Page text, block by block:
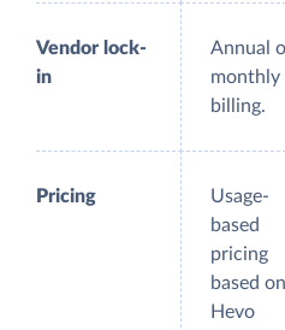
Vendor lock-
in
Annual
monthly
billing.
Pricing
Usage-
based
pricing
based on
Hevo